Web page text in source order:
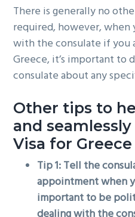
There is generally no
required, however,
with the consulate if you
Greece, it’s important
consulate about any
Other tips to
and
Visa for Greece
Tip 1: Tell the
appointment when
important to be